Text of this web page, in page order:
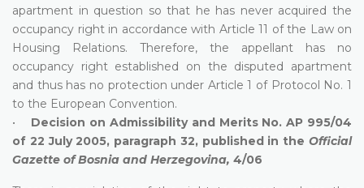
apartment in question so that he has never acquired the
occupancy right in accordance with Article 11 of the Law on
Housing Relations. Therefore, the appellant has no
occupancy right established on the disputed apartment
and thus has no protection under Article 1 of Protocol No. 1
to the European Convention.
• Decision on Admissibility and Merits No. AP 995/04
of 22 July 2005, paragraph 32, published in the Official
Gazette of Bosnia and Herzegovina, 4/06